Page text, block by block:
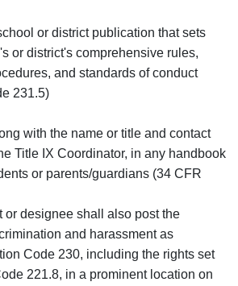
or district publication that sets
or district's comprehensive rules,
and standards of conduct
231.5)
with the name or title and contact
Title IX Coordinator, in any handbook
or parents/guardians (34 CFR
or designee shall also post the
and harassment as
Code 230, including the rights set
221.8, in a prominent location on